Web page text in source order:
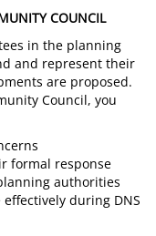
COUNCIL
in the planning
and represent their
are proposed.
Council, you
formal response
authorities
during DNS